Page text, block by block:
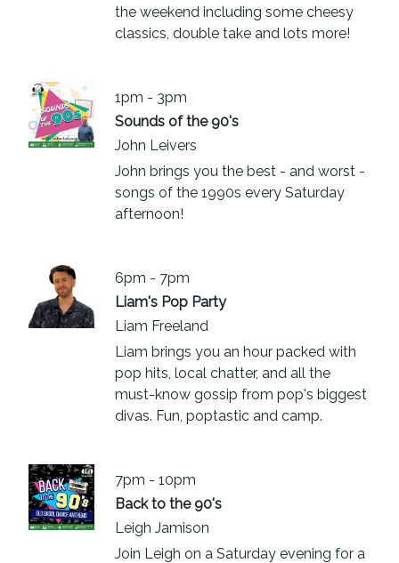
the weekend including some cheesy
classics, double take and lots more!
1pm - 3pm
Sounds of the 90's
John Leivers
John brings you the best - and worst -
songs of the 1990s every Saturday
afternoon!
6pm - 7pm
Liam's Pop Party
Liam Freeland
Liam brings you an hour packed with
pop hits, local chatter, and all the
must-know gossip from pop's biggest
divas. Fun, poptastic and camp.
7pm - 10pm
Back to the 90's
Leigh Jamison
Join Leigh on a Saturday evening for a